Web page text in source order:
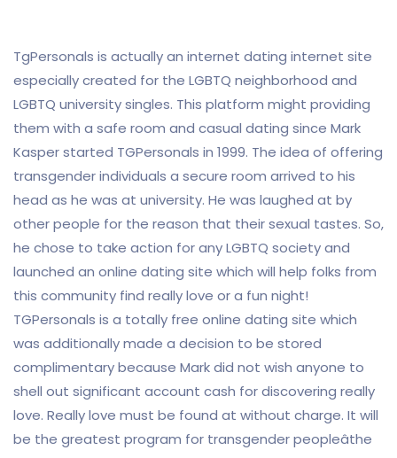
TgPersonals is actually an internet dating internet site
especially created for the LGBTQ neighborhood and
LGBTQ university singles. This platform might providing
them with a safe room and casual dating since Mark
Kasper started TGPersonals in 1999. The idea of offering
transgender individuals a secure room arrived to his
head as he was at university. He was laughed at by
other people for the reason that their sexual tastes. So,
he chose to take action for any LGBTQ society and
launched an online dating site which will help folks from
this community find really love or a fun night!
TGPersonals is a totally free online dating site which
was additionally made a decision to be stored
complimentary because Mark did not wish anyone to
shell out significant account cash for discovering really
love. Really love must be found at without charge. It will
be the greatest program for transgender peopleâthe